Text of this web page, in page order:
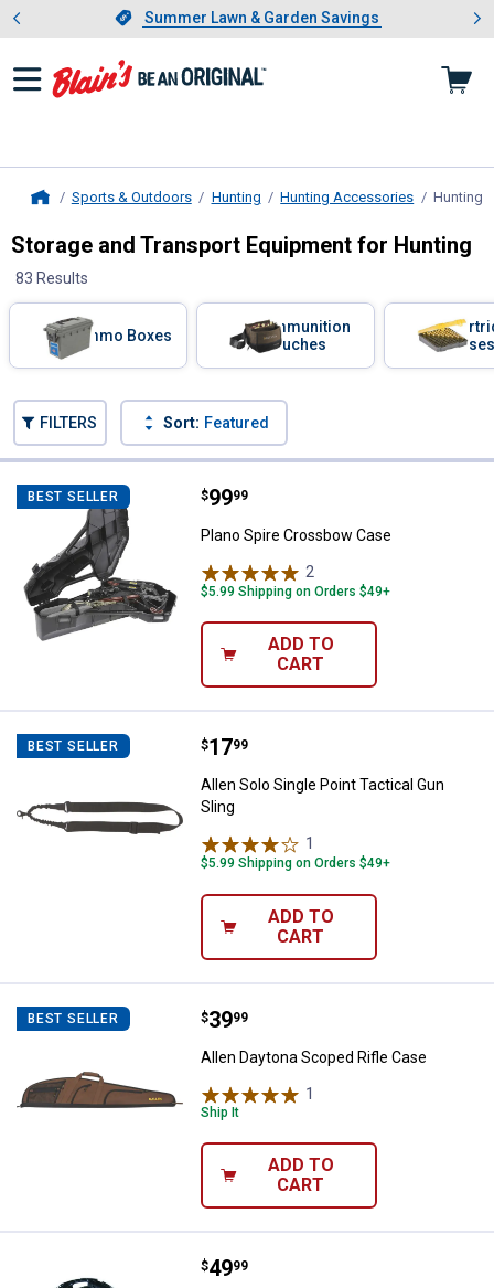
Slide 1 of 4.Summer Lawn & Garden Savings
Summer Lawn & Garden Savings
Showing slide 1 of 4: Summer
Sports & Outdoors Hunting Hunting Accessories Hunting
Storage and Transport Equipment for Hunting
83 Results
Filter by Categories
Ammo Boxes
Ammunition
Pouches
Cases
FILTERS Sort: Featured
BEST SELLER Plano Spire Crossbow Case
Price:
$99
. 99
Plano Spire Crossbow Case
2
$5.99 Shipping on Orders $49+
ADD TO
CART
BEST SELLER Allen Solo Single Point Tactical
Price:
$17
. 99
Allen Solo Single Point Tactical Gun
Sling
1
$5.99 Shipping on Orders $49+
ADD TO
CART
BEST SELLER Allen Daytona Scoped Rifle Case
Price:
$39
. 99
Allen Daytona Scoped Rifle Case
1
Ship It
ADD TO
CART
Flambeau Bow Case
Price:
$49
. 99